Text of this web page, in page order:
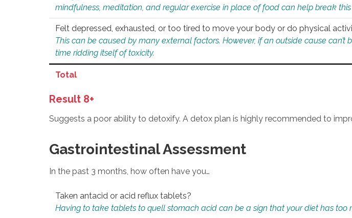
mindfulness, meditation, and regular exercise in place of food can help break this
Felt depressed, exhausted, or too tired to move your body or do physical
This can be caused by many external factors. However, if an outside cause
time ridding itself of toxicity.
Total
Result 8+
Suggests a poor ability to detoxify. A detox plan is highly recommended to
Gastrointestinal Assessment
In the past 3 months, how often have you…
Taken antacid or acid reflux tablets?
Having to take tablets to quell stomach acid can be a sign that your diet has too